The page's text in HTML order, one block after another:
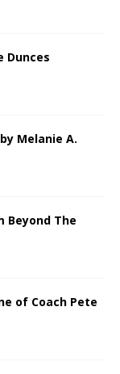
Dunces
Melanie A.
Beyond The
of Coach Pete